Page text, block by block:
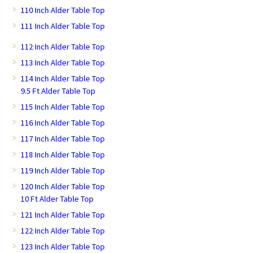
110 Inch Alder Table Top
111 Inch Alder Table Top
112 Inch Alder Table Top
113 Inch Alder Table Top
114 Inch Alder Table Top
9.5 Ft Alder Table Top
115 Inch Alder Table Top
116 Inch Alder Table Top
117 Inch Alder Table Top
118 Inch Alder Table Top
119 Inch Alder Table Top
120 Inch Alder Table Top
10 Ft Alder Table Top
121 Inch Alder Table Top
122 Inch Alder Table Top
123 Inch Alder Table Top